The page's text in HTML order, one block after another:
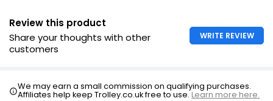
£3.15
£0.11 each
Cod Liver Oil with Glucosamine 60
Review this product
Share your thoughts with other
customers
WRITE REVIEW
We may earn a small commission on qualifying purchases.
Affiliates help keep Trolley.co.uk free to use.Learn more here.